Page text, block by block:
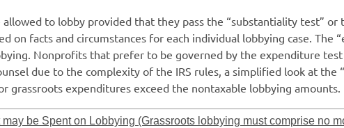
to lobby provided that they pass the “substantiality test”
on facts and circumstances for each individual lobbying case. The
Nonprofits that prefer to be governed by the expenditure
due to the complexity of the IRS rules, a simplified look at
grassroots expenditures exceed the nontaxable lobbying amounts.
may be Spent on Lobbying (Grassroots lobbying must comprise no